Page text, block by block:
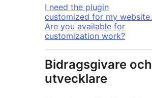
I need the plugin
customized for my website.
Are you available for
customization work?
Bidragsgivare och
utvecklare